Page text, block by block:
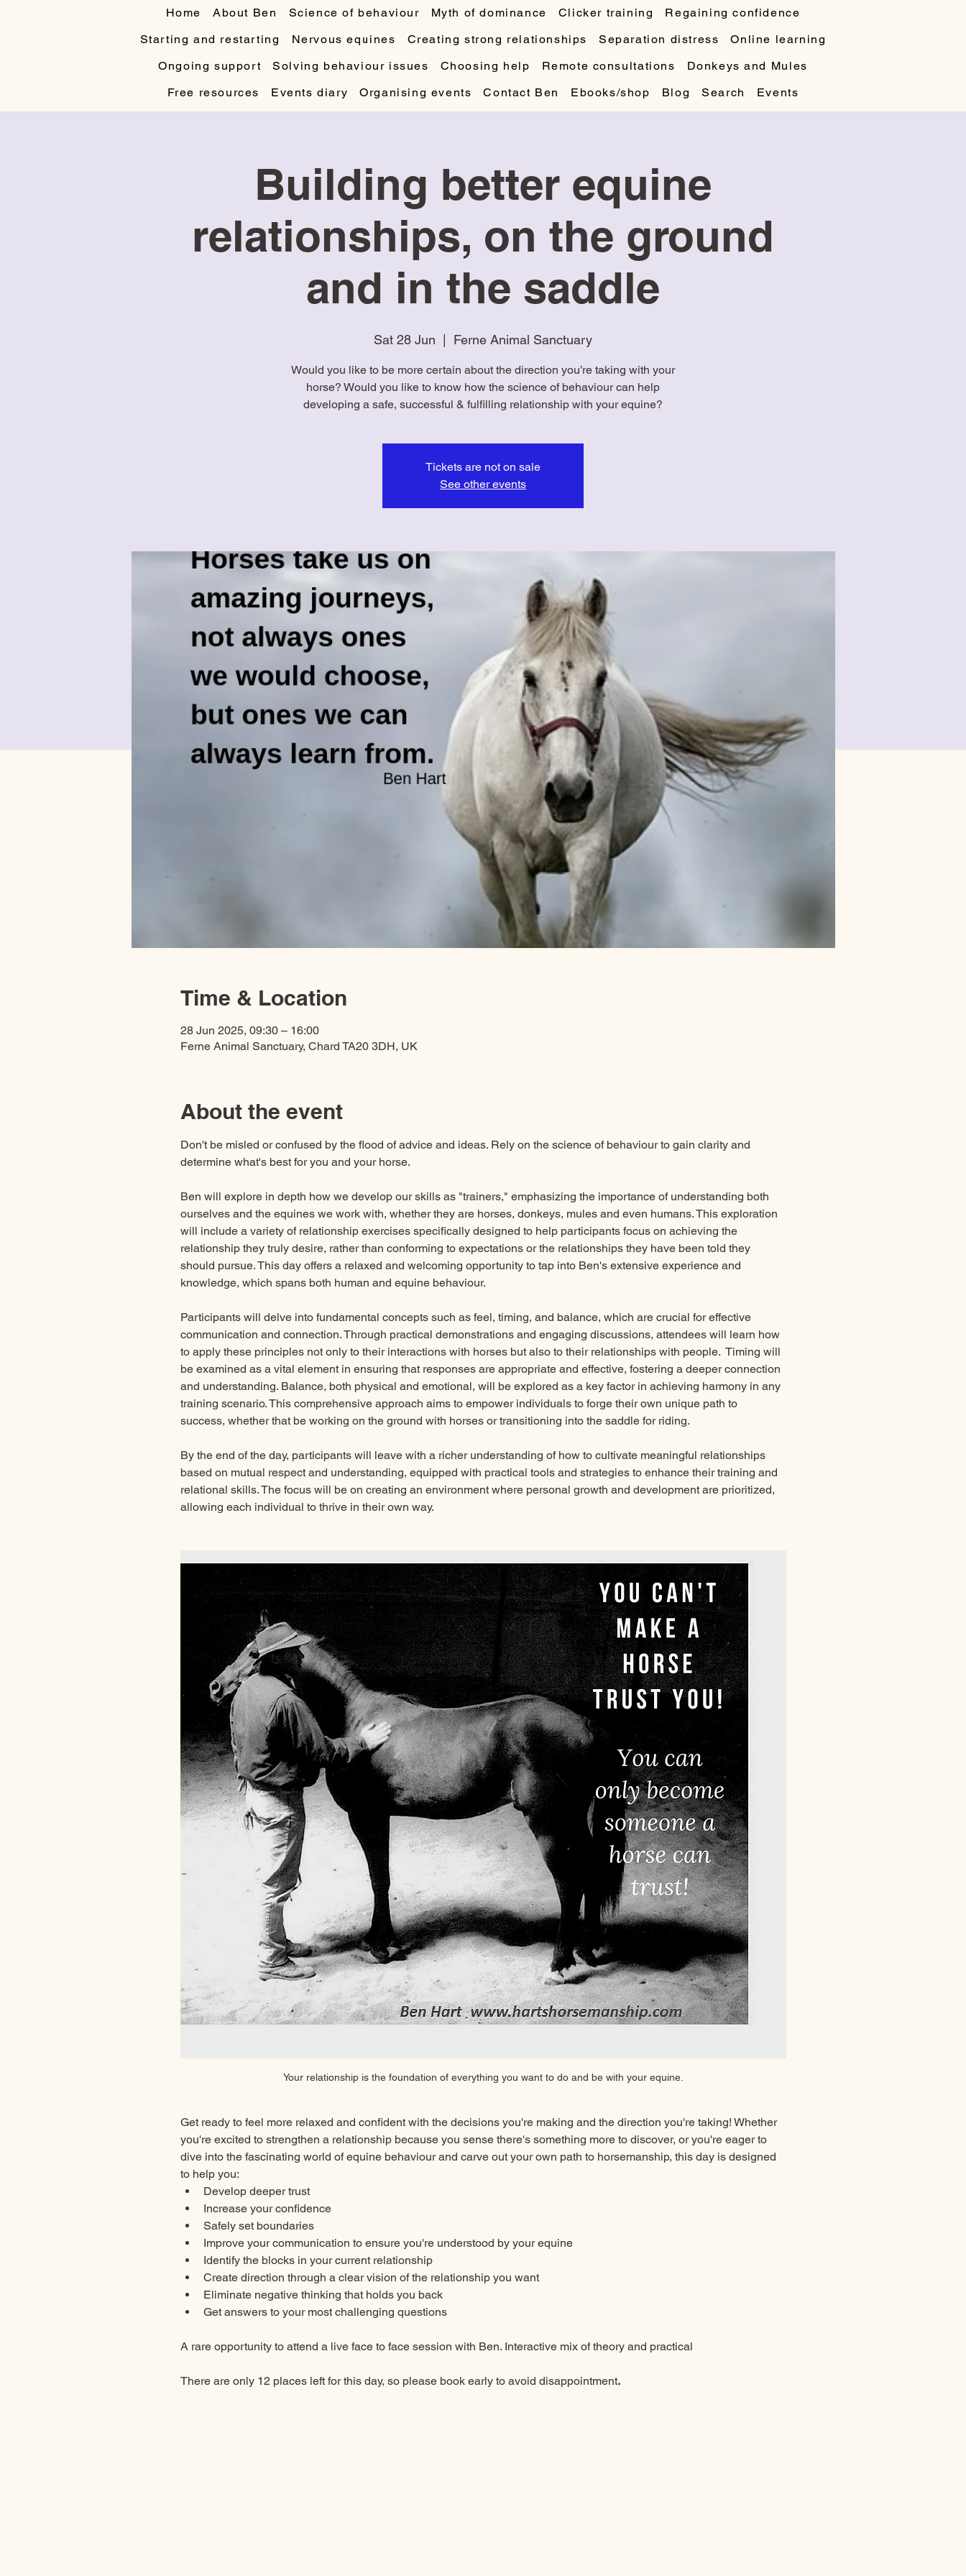
Home About Ben Science of behaviour Myth of dominance Clicker training
Regaining confidence
Starting and restarting
Nervous equines Creating strong relationships Separation distress
Online learning
Ongoing support
Solving behaviour issues Choosing help Remote consultations
Donkeys and Mules
Free resources
Events diary Organising events Contact Ben Ebooks/shop Blog Search Events
Building better equine
relationships, on the ground
and in the saddle
Sat 28 Jun Ferne Animal Sanctuary
Would you like to be more certain about the direction you’re taking with your
horse? Would you like to know how the science of behaviour can help
developing a safe, successful & fulfilling relationship with your equine?
Tickets are not on sale
See other events
Time & Location
28 Jun 2025, 09:30 – 16:00
Ferne Animal Sanctuary, Chard TA20 3DH, UK
About the event
Don't be misled or confused by the flood of advice and ideas. Rely on the science of behaviour to gain clarity and
determine what's best for you and your horse.
Ben will explore in depth how we develop our skills as "trainers," emphasizing the importance of understanding both
ourselves and the equines we work with, whether they are horses, donkeys, mules and even humans. This exploration
will include a variety of relationship exercises specifically designed to help participants focus on achieving the
relationship they truly desire, rather than conforming to expectations or the relationships they have been told they
should pursue. This day offers a relaxed and welcoming opportunity to tap into Ben's extensive experience and
knowledge, which spans both human and equine behaviour.
Participants will delve into fundamental concepts such as feel, timing, and balance, which are crucial for effective
communication and connection. Through practical demonstrations and engaging discussions, attendees will learn how
to apply these principles not only to their interactions with horses but also to their relationships with people.  Timing will
be examined as a vital element in ensuring that responses are appropriate and effective, fostering a deeper connection
and understanding. Balance, both physical and emotional, will be explored as a key factor in achieving harmony in any
training scenario. This comprehensive approach aims to empower individuals to forge their own unique path to
success, whether that be working on the ground with horses or transitioning into the saddle for riding.
By the end of the day, participants will leave with a richer understanding of how to cultivate meaningful relationships
based on mutual respect and understanding, equipped with practical tools and strategies to enhance their training and
relational skills. The focus will be on creating an environment where personal growth and development are prioritized,
allowing each individual to thrive in their own way.
Your relationship is the foundation of everything you want to do and be with your equine.
Get ready to feel more relaxed and confident with the decisions you're making and the direction you're taking! Whether
you're excited to strengthen a relationship because you sense there's something more to discover, or you're eager to
dive into the fascinating world of equine behaviour and carve out your own path to horsemanship, this day is designed
to help you:
Develop deeper trust
Increase your confidence
Safely set boundaries
Improve your communication to ensure you're understood by your equine
Identify the blocks in your current relationship
Create direction through a clear vision of the relationship you want
Eliminate negative thinking that holds you back
Get answers to your most challenging questions
A rare opportunity to attend a live face to face session with Ben. Interactive mix of theory and practical
There are only 12 places left for this day, so please book early to avoid disappointment.